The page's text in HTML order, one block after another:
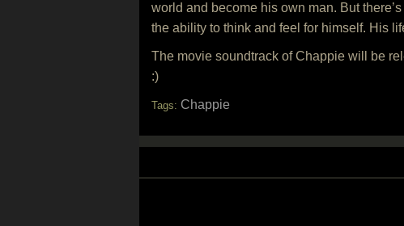
world and become his own man. But
the ability to think and feel for himself. His
The movie soundtrack of Chappie will be
:)
Tags: Chappie